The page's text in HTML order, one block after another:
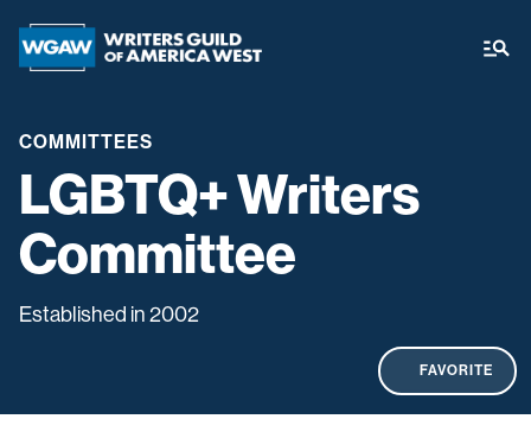
COMMITTEES
LGBTQ+ Writers
Committee
Established in 2002
FAVORITE